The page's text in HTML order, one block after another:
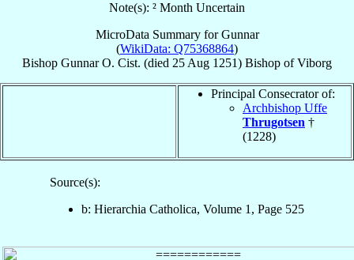
Note(s): ² Month Uncertain
MicroData Summary forGunnar
(WikiData: Q75368864)
Bishop Gunnar O. Cist. (died 25 Aug 1251) Bishop ofViborg
Principal Consecrator of:
Archbishop Uffe
Thrugotsen †
(1228)
Source(s):
b: Hierarchia Catholica, Volume 1, Page 525